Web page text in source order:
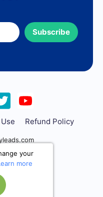
Subscribe
Refund Policy
your
more